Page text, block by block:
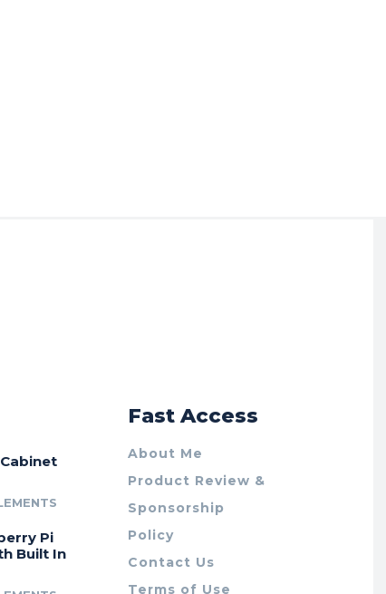
Pi
Built In
Fast Access
About Me
Product Review &
Sponsorship
Policy
Contact Us
Terms of Use